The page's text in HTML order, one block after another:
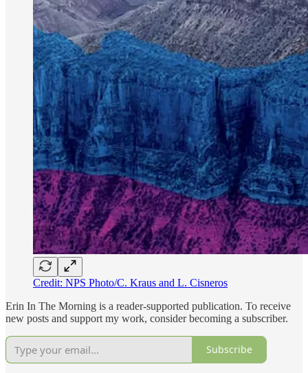
Credit: NPS Photo/C. Kraus and L. Cisneros
Erin In The Morning is a reader-supported publication. To receive
new posts and support my work, consider becoming a subscriber.
Subscribe